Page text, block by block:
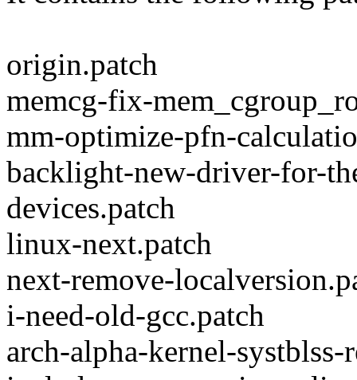
origin.patch
memcg-fix-
mm-optimize-pfn-
backlight-new-driver-for-
devices.patch
linux-next.patch
next-remove-
i-need-old-gcc.patch
arch-alpha-kernel-